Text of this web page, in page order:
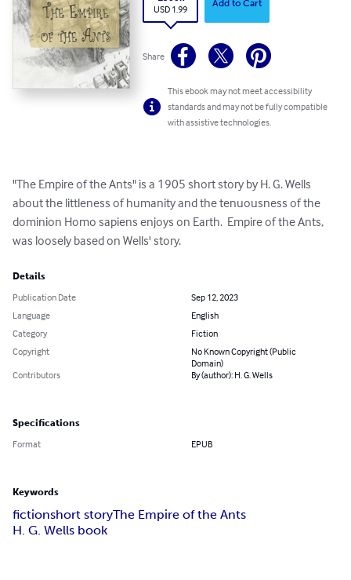
USD 1.99
Add to Cart
Share
This ebook may not meet accessibility
standards and may not be fully compatible
with assistive technologies.
"The Empire of the Ants" is a 1905 short story by H. G. Wells
about the littleness of humanity and the tenuousness of the
dominion Homo sapiens enjoys on Earth.  Empire of the Ants,
was loosely based on Wells' story.
Details
Publication Date
Sep 12, 2023
Language
English
Category
Fiction
Copyright
No Known Copyright (Public
Domain)
Contributors
By (author): H. G. Wells
Specifications
Format EPUB
Keywords
fictionshort storyThe Empire of the Ants
H. G. Wells book